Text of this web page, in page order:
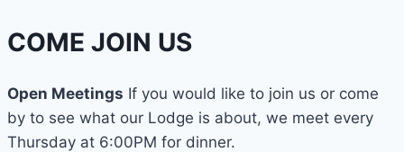
COME JOIN US
Open Meetings If you would like to join us or come
by to see what our Lodge is about, we meet every
Thursday at 6:00PM for dinner.